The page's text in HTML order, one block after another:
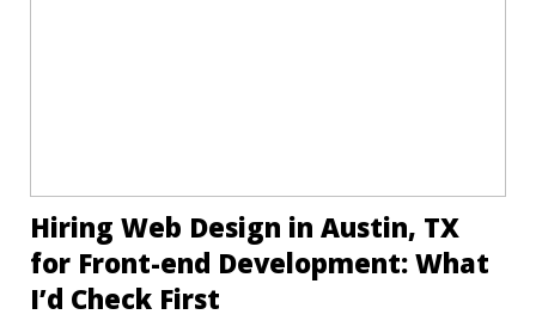
Hiring Web Design in Austin, TX
for Front-end Development: What
I’d Check First